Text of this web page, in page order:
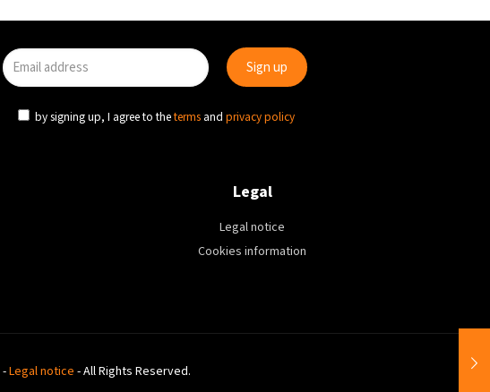
by signing up, I agree to theterms and privacy policy
Legal
Legal notice
Cookies information
-Legal notice - All Rights Reserved.